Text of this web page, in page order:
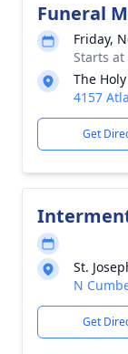
Funeral
Friday,
Starts at
The
4157
Get
St.
N
Get